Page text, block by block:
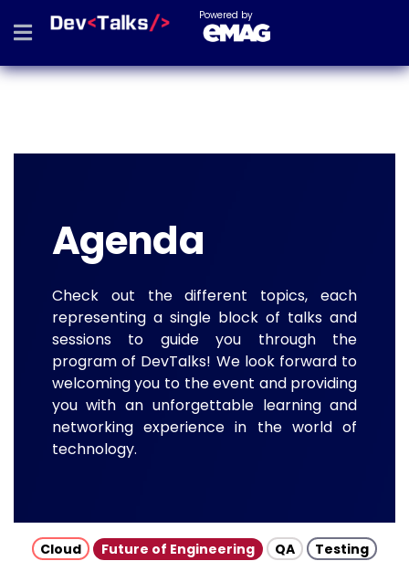
Powered by
Agenda
Check out the different topics, each
representing a single block of talks and
sessions to guide you through the
program of DevTalks! We look forward to
welcoming you to the event and providing
you with an unforgettable learning and
networking experience in the world of
technology.
Cloud Future of Engineering QA
Testing